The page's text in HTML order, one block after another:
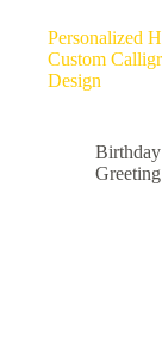
Personalized
Custom
Design